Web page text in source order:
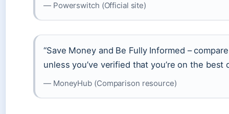
— Powerswitch (Official site)
“Save Money and Be Fully Informed –
unless you’ve verified that you’re on the best
— MoneyHub (Comparison resource)